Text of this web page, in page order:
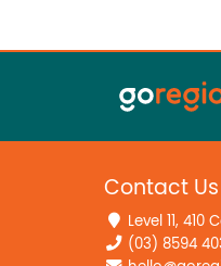
Contact Us
Level 11,
(03) 8594